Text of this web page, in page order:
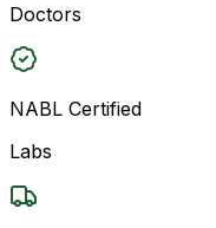
Doctors
NABL Certified
Labs